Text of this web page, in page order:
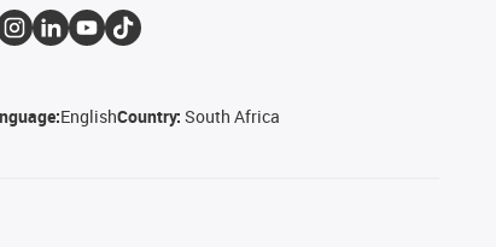
EnglishCountry:South Africa